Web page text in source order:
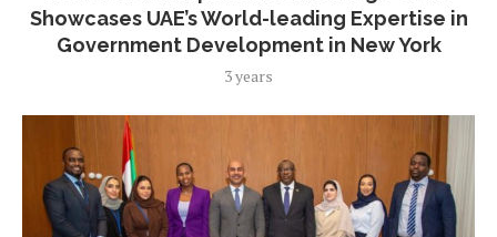
Showcases UAE’s World-leading Expertise in
Government Development in New York
3 years